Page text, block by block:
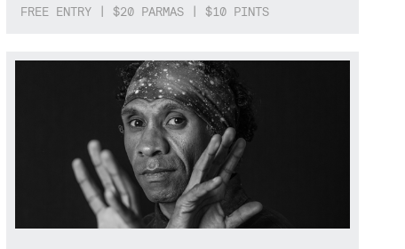
FREE ENTRY | $20 PARMAS | $10 PINTS